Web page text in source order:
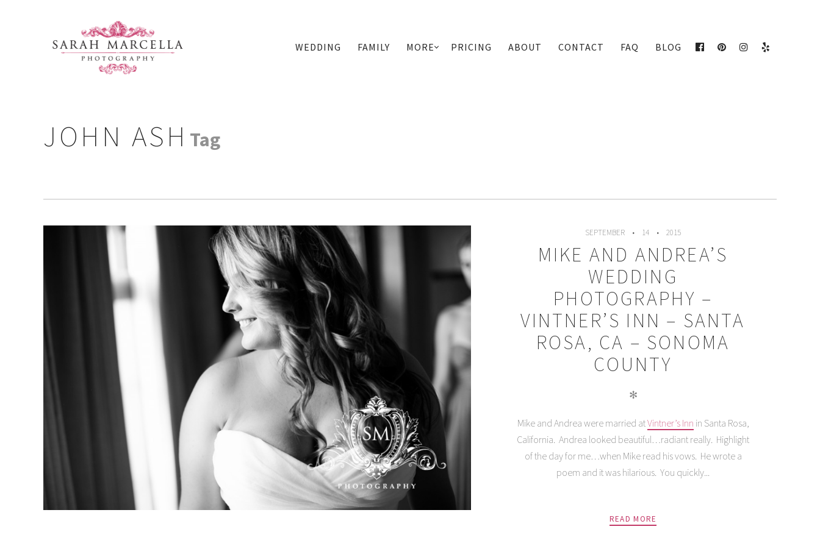
PRIMARY
WEDDING FAMILY MORE PRICING ABOUT CONTACT FAQ BLOG
FACEBOOK
PINTEREST
INSTAGRAM
YELP
JOHN ASH Tag
SEPTEMBER 14 2015
MIKE AND ANDREA’S
WEDDING
PHOTOGRAPHY –
VINTNER’S INN – SANTA
ROSA, CA – SONOMA
COUNTY
✻
Mike and Andrea were married atVintner’s Inn in Santa Rosa,
California. Andrea looked beautiful…radiant really. Highlight
of the day for me…when Mike read his vows. He wrote a
poem and it was hilarious. You quickly...
READ MORE